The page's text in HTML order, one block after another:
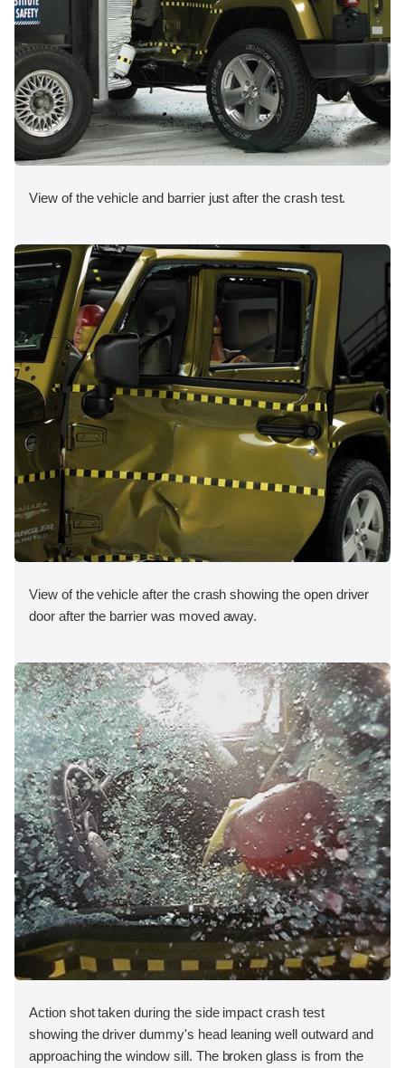
View of the vehicle and barrier just after the crash test.
View of the vehicle after the crash showing the open driver
door after the barrier was moved away.
Action shot taken during the side impact crash test
showing the driver dummy's head leaning well outward and
approaching the window sill. The broken glass is from the